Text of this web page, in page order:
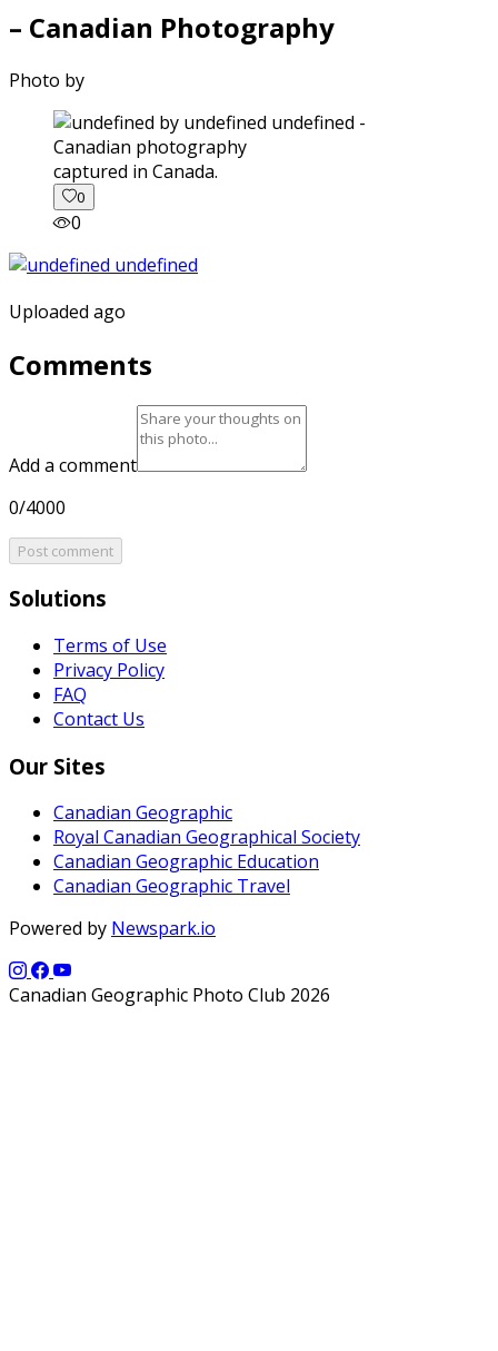
– Canadian Photography
Photo by
captured in Canada.
0
0
Uploaded ago
Comments
Add a comment
0/4000
Post comment
Solutions
Terms of Use
Privacy Policy
FAQ
Contact Us
Our Sites
Canadian Geographic
Royal Canadian Geographical Society
Canadian Geographic Education
Canadian Geographic Travel
Powered by Newspark.io
Canadian Geographic Photo Club 2026